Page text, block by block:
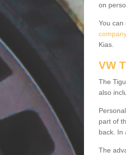
on
You can
Kias.
VW
The
also
part of
back. In
The